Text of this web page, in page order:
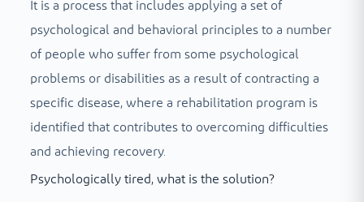
It is a process that includes applying a set of
psychological and behavioral principles to a number
of people who suffer from some psychological
problems or disabilities as a result of contracting a
specific disease, where a rehabilitation program is
identified that contributes to overcoming difficulties
and achieving recovery.
Psychologically tired, what is the solution?